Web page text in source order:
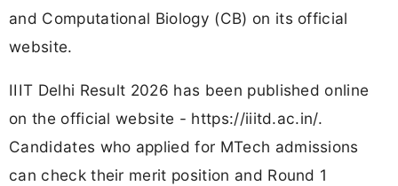
and Computational Biology (CB) on its official
website.
IIIT Delhi Result 2026 has been published online
on the official website - https://iiitd.ac.in/.
Candidates who applied for MTech admissions
can check their merit position and Round 1